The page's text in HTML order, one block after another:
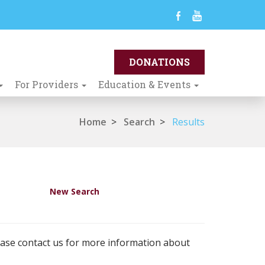
For Providers Education & Events
Home > Search > Results
New Search
contact us for more information about